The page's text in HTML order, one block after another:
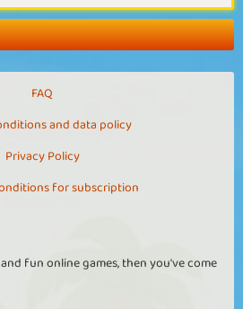
FAQ
and data policy
Privacy Policy
for subscription
fun online games, then you've come